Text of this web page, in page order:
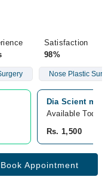
Satisfaction
98%
Nose Plastic
Dia Scient
Available Today
Rs. 1,500
Book Appointment